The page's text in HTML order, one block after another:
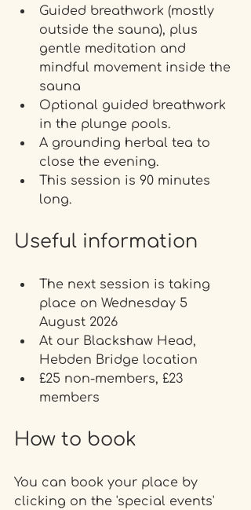
Guided breathwork (mostly
outside the sauna), plus
gentle meditation and
mindful movement inside the
sauna
Optional guided breathwork
in the plunge pools.
A grounding herbal tea to
close the evening.
This session is 90 minutes
long.
Useful information
The next session is taking
place on Wednesday 5
August 2026
At our Blackshaw Head,
Hebden Bridge location
£25 non-members, £23
members
How to book
You can book your place by
clicking on the 'special events'